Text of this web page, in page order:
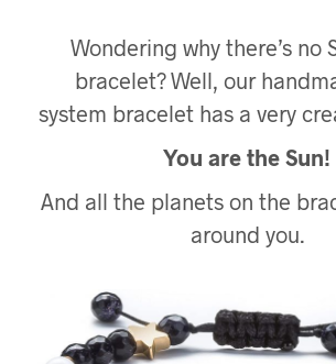
Wondering why there’s no
bracelet? Well, our
system bracelet has a very
You are the Sun!
And all the planets on the
around you.